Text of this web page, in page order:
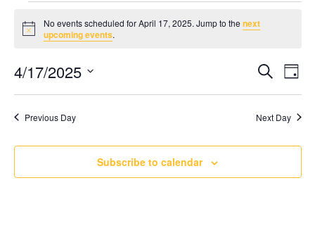
Events
April
17,
2025
Notice
No events scheduled for April 17, 2025. Jump to thenext
upcoming events.
and
Views
SearchDay
4/17/2025
Previous Day Next Day
Subscribe to calendar